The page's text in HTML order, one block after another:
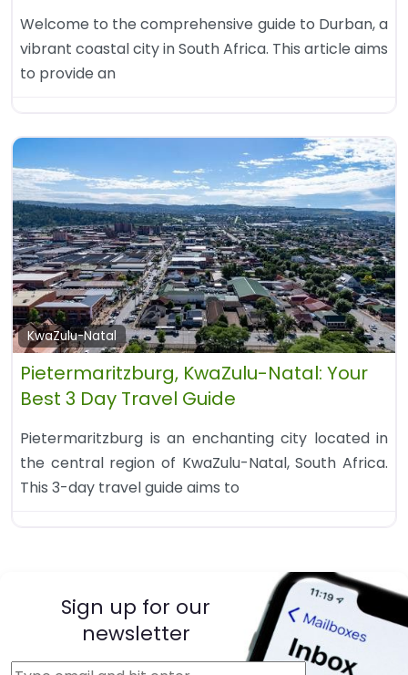
Welcome to the comprehensive guide to Durban, a
vibrant coastal city in South Africa. This article aims
to provide an
KwaZulu-Natal
Pietermaritzburg, KwaZulu-Natal: Your
Best 3 Day Travel Guide
Pietermaritzburg is an enchanting city located in
the central region of KwaZulu-Natal, South Africa.
This 3-day travel guide aims to
Sign up for our
newsletter